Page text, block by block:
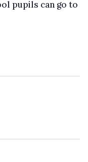
pupils can go to